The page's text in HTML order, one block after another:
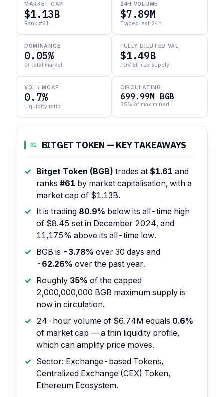
MARKET CAP
$1.13B
Rank #61
24H VOLUME
$7.89M
Traded last 24h
DOMINANCE
0.05%
of total market
FULLY DILUTED VAL
$1.49B
FDV at max supply
VOL / MCAP
0.7%
Liquidity ratio
CIRCULATING
699.99M BGB
35% of max mined
01 BITGET TOKEN — KEY TAKEAWAYS
Bitget Token (BGB) trades at $1.61 and
ranks #61 by market capitalisation, with a
market cap of $1.13B.
It is trading 80.9% below its all-time high
of $8.45 set in December 2024, and
11,175% above its all-time low.
BGB is -3.78% over 30 days and
-62.26% over the past year.
Roughly 35% of the capped
2,000,000,000 BGB maximum supply is
now in circulation.
24-hour volume of $6.74M equals 0.6%
of market cap — a thin liquidity profile,
which can amplify price moves.
Sector: Exchange-based Tokens,
Centralized Exchange (CEX) Token,
Ethereum Ecosystem.